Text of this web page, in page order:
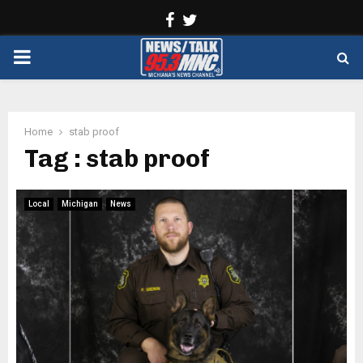
Facebook
PRIMARY
Home stab proof
Tag : stab proof
Local Michigan News